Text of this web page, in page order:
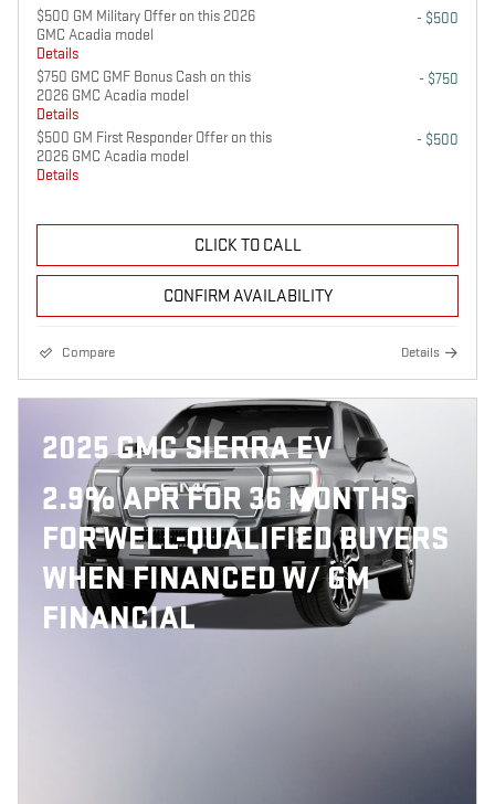
$500 GM Military Offer on this 2026
GMC Acadia model
Details
- $500
$750 GMC GMF Bonus Cash on this
2026 GMC Acadia model
Details
- $750
$500 GM First Responder Offer on this
2026 GMC Acadia model
Details
- $500
CLICK TO CALL
CONFIRM AVAILABILITY
Compare Details
2025 GMC SIERRA EV
2.9% APR FOR 36 MONTHS
FOR WELL-QUALIFIED BUYERS
WHEN FINANCED W/ GM
FINANCIAL